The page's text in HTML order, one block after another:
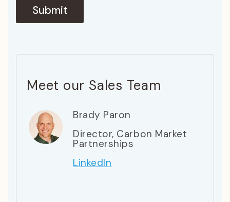
Meet our Sales Team
Brady Paron
Director, Carbon Market
Partnerships
LinkedIn